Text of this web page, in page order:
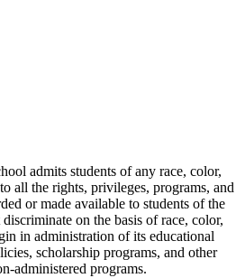
admits students of any race, color,
all the rights, privileges, programs, and
or made available to students of the
on the basis of race, color,
in administration of its educational
scholarship programs, and other
administered programs.